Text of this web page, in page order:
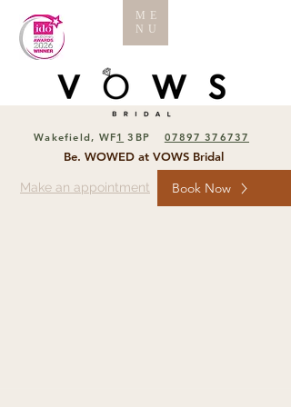
ME
NU
07897 376737
Be. WOWED at VOWS Bridal
Wakefield, WF1 3BP
Make an appointment Book Now